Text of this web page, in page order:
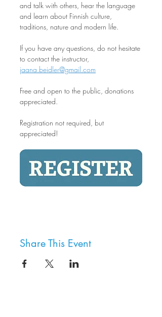
and talk with others, hear the language
and learn about Finnish culture,
traditions, nature and modern life.
If you have any questions, do not hesitate
to contact the instructor,
jaana.beidler@gmail.com
Free and open to the public, donations
appreciated.
Registration not required, but
appreciated!
Share This Event